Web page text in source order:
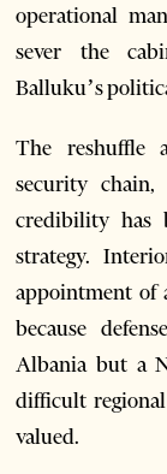
operational
sever the
Balluku’s
The reshuffle
security
credibility has
strategy.
appointment of
because
Albania but a
difficult
valued.